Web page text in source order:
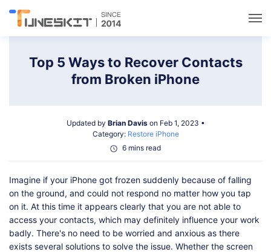
Data Management
Solutions
Support
Top 5 Ways to Recover Contacts
from Broken iPhone
Updated by Brian Davison Feb 1, 2023 •
Category: Restore iPhone
6 mins read
Imagine if your iPhone got frozen suddenly because of falling
on the ground, and could not respond no matter how you tap
on it. At this time it appears clearly that you are not able to
access your contacts, which may definitely influence your work
badly. There's no need to be worried and anxious as there
exists several solutions to solve the issue. Whether the screen